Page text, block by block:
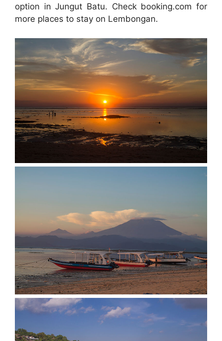
option in Jungut Batu. Check booking.com for
more places to stay on Lembongan.